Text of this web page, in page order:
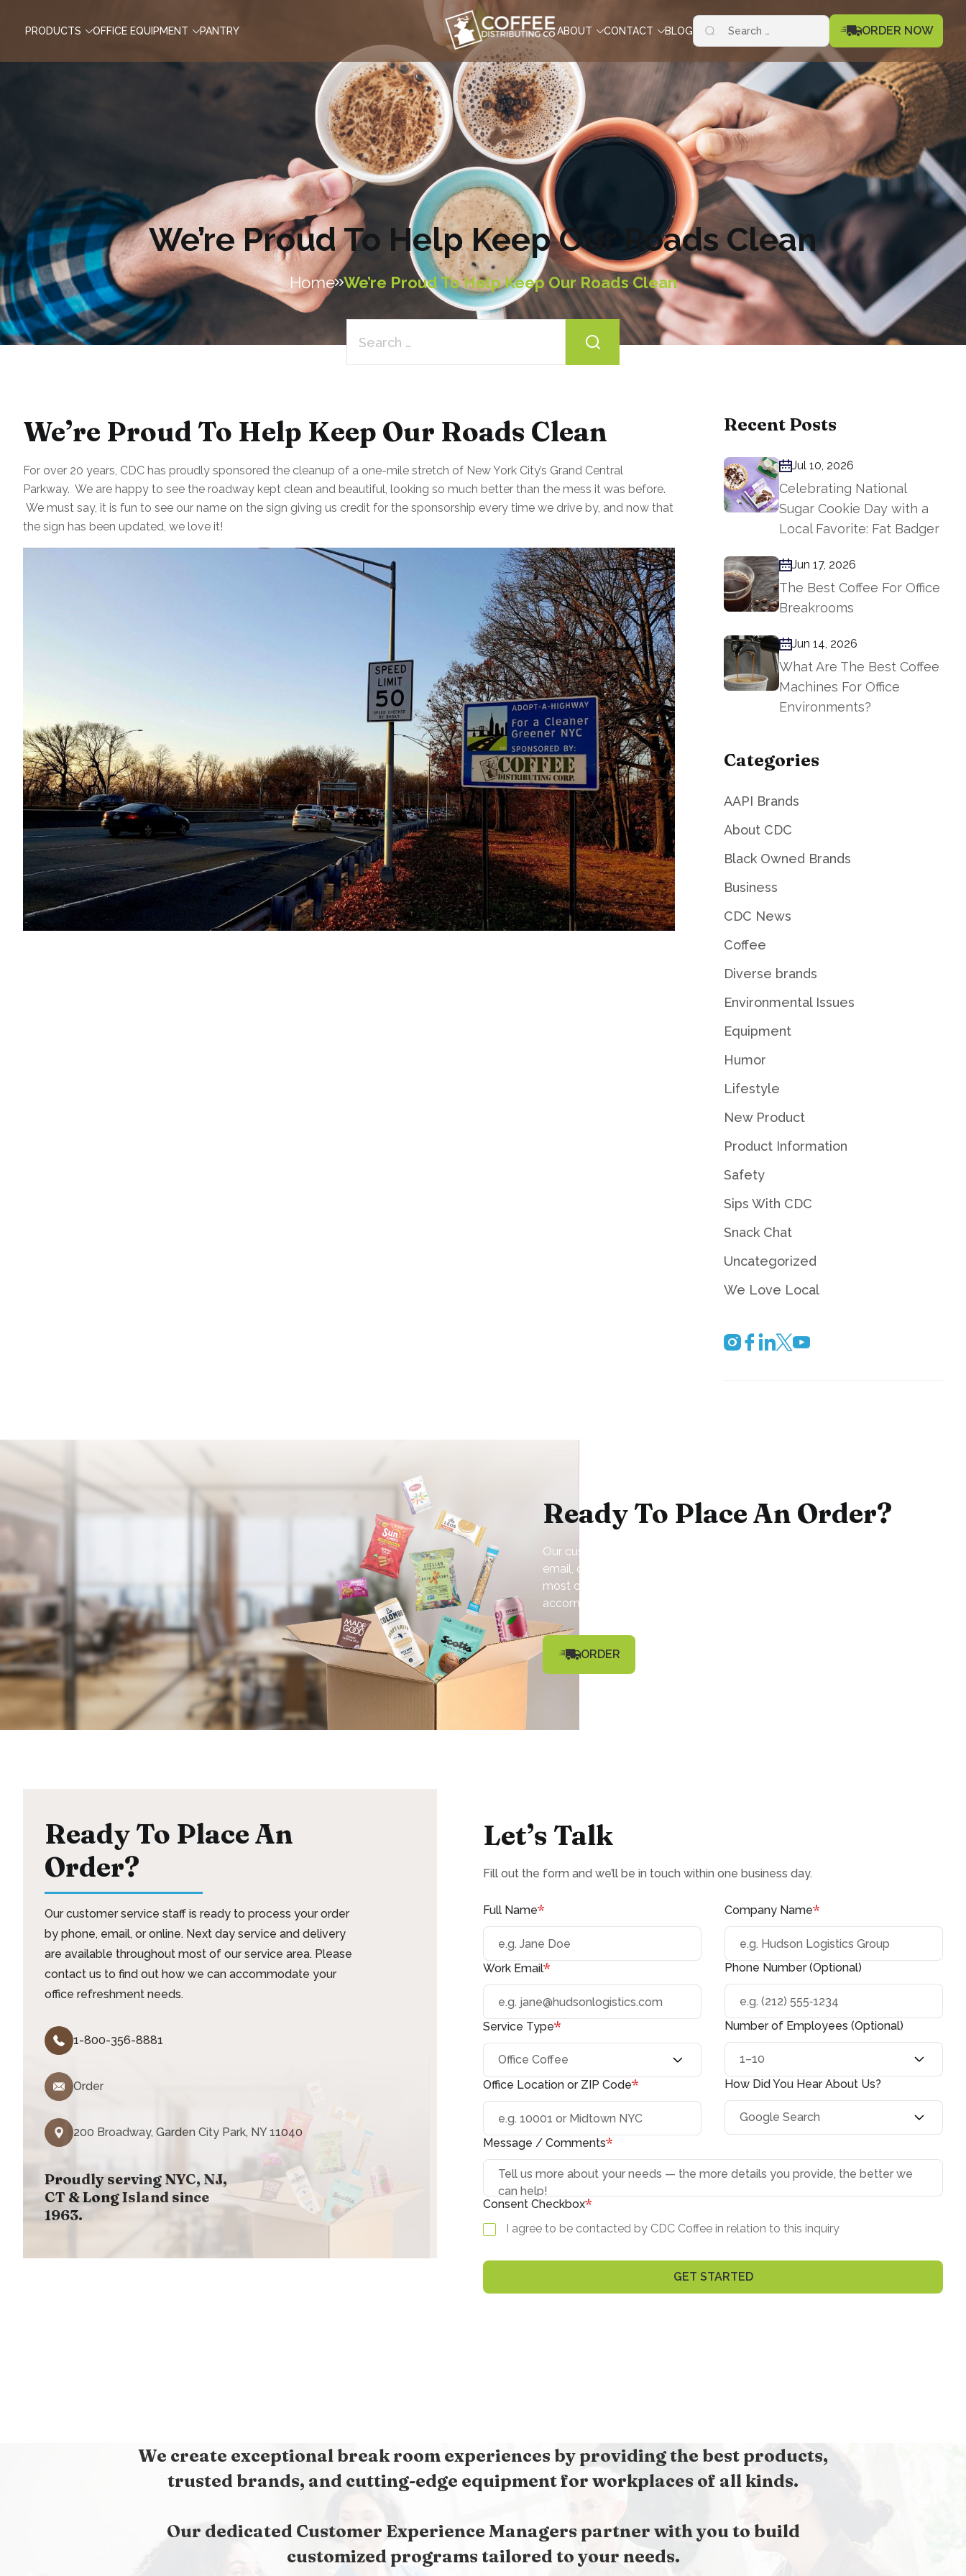
.PRODUCTS OFFICE EQUIPMENT PANTRY ABOUT CONTACT BLOG
Search
for:
ORDER NOW
We’re Proud To Help Keep Our Roads Clean
Home We’re Proud To Help Keep Our Roads Clean
for:
We’re Proud To Help Keep Our Roads Clean
For over 20 years, CDC has proudly sponsored the cleanup of a one-mile stretch of New York City’s Grand Central
Parkway. We are happy to see the roadway kept clean and beautiful, looking so much better than the mess it was before.
We must say, it is fun to see our name on the sign giving us credit for the sponsorship every time we drive by, and now that
the sign has been updated, we love it!
Recent Posts
Jul 10, 2026
Celebrating National
Sugar Cookie Day with a
Local Favorite: Fat Badger
Jun 17, 2026
The Best Coffee For Office
Breakrooms
Jun 14, 2026
What Are The Best Coffee
Machines For Office
Environments?
Categories
AAPI Brands
About CDC
Black Owned Brands
Business
CDC News
Coffee
Diverse brands
Environmental Issues
Equipment
Humor
Lifestyle
New Product
Product Information
Safety
Sips With CDC
Snack Chat
Uncategorized
We Love Local
Ready To Place An Order?
Our customer service staff is ready to process your order by phone,
email, or online. Next day service and delivery are available throughout
most of our service area. Please contact us to find out how we can
accommodate your office refreshment needs.
ORDER
Ready To Place An
Order?
Our customer service staff is ready to process your order
by phone, email, or online. Next day service and delivery
are available throughout most of our service area. Please
contact us to find out how we can accommodate your
office refreshment needs.
1-800-356-8881
Order
200 Broadway, Garden City Park, NY 11040
Proudly serving NYC, NJ,
CT & Long Island since
1963.
Let’s Talk
Fill out the form and we’ll be in touch within one business day.
Full Name* Company Name*
Work Email* Phone Number (Optional)
Service Type* Number of Employees (Optional)
Office Location or ZIP Code* How Did You Hear About Us?
Message / Comments*
Consent Checkbox*
I agree to be contacted by CDC Coffee in relation to this inquiry
GET STARTED
We create exceptional break room experiences by providing the best products,
trusted brands, and cutting-edge equipment for workplaces of all kinds.
Our dedicated Customer Experience Managers partner with you to build
customized programs tailored to your needs.